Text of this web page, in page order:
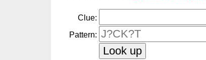
Clue:
Pattern: